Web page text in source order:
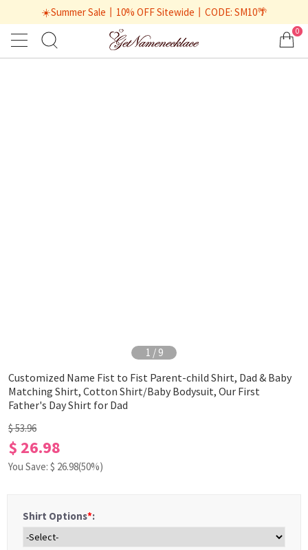
☀️Summer Sale丨10% OFF Sitewide丨CODE: SM10🌴
0
1 / 9
Customized Name Fist to Fist Parent-child Shirt, Dad & Baby
Matching Shirt, Cotton Shirt/Baby Bodysuit, Our First
Father's Day Shirt for Dad
$ 53.96
$ 26.98
You Save: $ 26.98(50%)
Shirt Options*: